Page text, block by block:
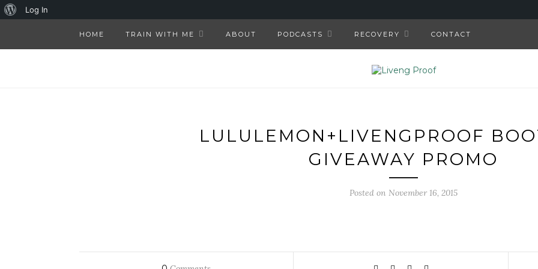
HOME TRAIN WITH ME ABOUT PODCASTS RECOVERY CONTACT
LULULEMON+LIVENGPROOF
GIVEAWAY PROMO
Posted on November 16, 2015
About
Log In